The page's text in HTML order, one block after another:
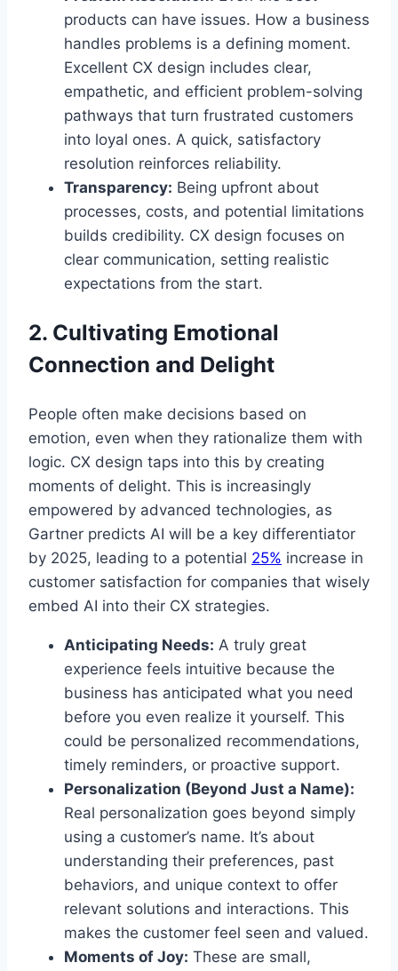
products can have issues. How a business
handles problems is a defining moment.
Excellent CX design includes clear,
empathetic, and efficient problem-solving
pathways that turn frustrated customers
into loyal ones. A quick, satisfactory
resolution reinforces reliability.
Transparency: Being upfront about
processes, costs, and potential limitations
builds credibility. CX design focuses on
clear communication, setting realistic
expectations from the start.
2. Cultivating Emotional
Connection and Delight
People often make decisions based on
emotion, even when they rationalize them with
logic. CX design taps into this by creating
moments of delight. This is increasingly
empowered by advanced technologies, as
Gartner predicts AI will be a key differentiator
by 2025, leading to a potential 25% increase in
customer satisfaction for companies that wisely
embed AI into their CX strategies.
Anticipating Needs: A truly great
experience feels intuitive because the
business has anticipated what you need
before you even realize it yourself. This
could be personalized recommendations,
timely reminders, or proactive support.
Personalization (Beyond Just a Name):
Real personalization goes beyond simply
using a customer’s name. It’s about
understanding their preferences, past
behaviors, and unique context to offer
relevant solutions and interactions. This
makes the customer feel seen and valued.
Moments of Joy: These are small,